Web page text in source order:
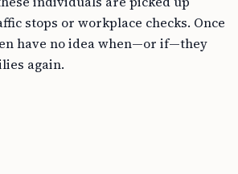
stops or workplace checks. Once
have no idea when—or if—they
again.